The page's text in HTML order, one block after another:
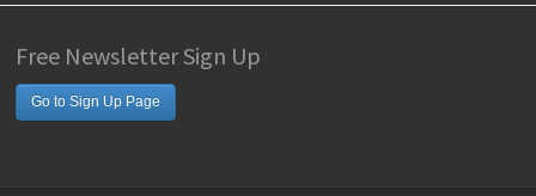
Free Newsletter Sign Up
Go to Sign Up Page